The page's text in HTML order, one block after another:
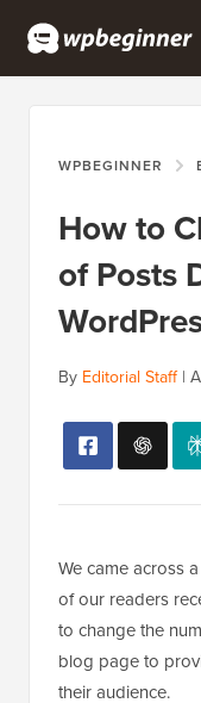
WPBEGINNER
How to
of Posts
By Editorial Staff|
We came across
of our readers
to change the
blog page to
their audience.